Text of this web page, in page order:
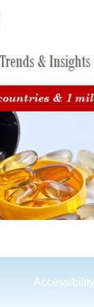
Accessibility